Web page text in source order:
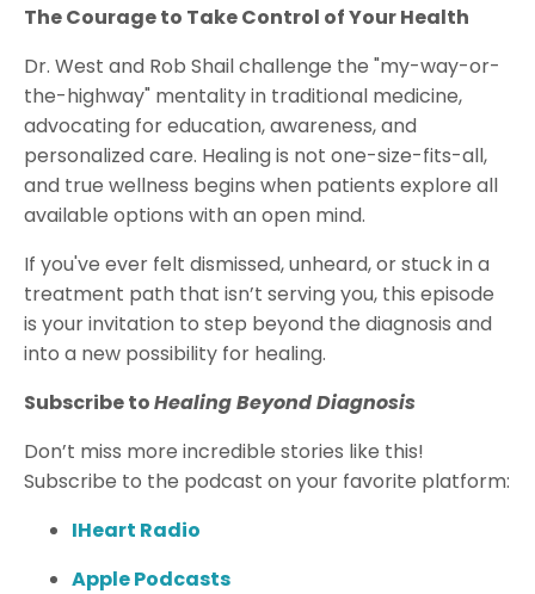
The Courage to Take Control of Your Health
Dr. West and Rob Shail challenge the "my-way-or-
the-highway" mentality in traditional medicine,
advocating for education, awareness, and
personalized care. Healing is not one-size-fits-all,
and true wellness begins when patients explore all
available options with an open mind.
If you've ever felt dismissed, unheard, or stuck in a
treatment path that isn’t serving you, this episode
is your invitation to step beyond the diagnosis and
into a new possibility for healing.
Subscribe toHealing Beyond Diagnosis
Don’t miss more incredible stories like this!
Subscribe to the podcast on your favorite platform:
IHeart Radio
Apple Podcasts